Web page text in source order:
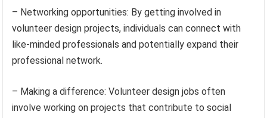
– Networking opportunities: By getting involved in
volunteer design projects, individuals can connect with
like-minded professionals and potentially expand their
professional network.
– Making a difference: Volunteer design jobs often
involve working on projects that contribute to social